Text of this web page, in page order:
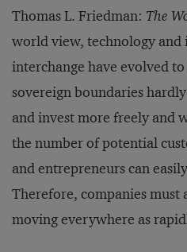
Thomas L. Friedman: The
world view, technology
interchange have evolved
sovereign boundaries
and invest more freely and
the number of potential
and entrepreneurs can
Therefore, companies must
moving everywhere as